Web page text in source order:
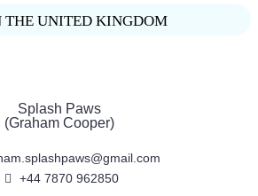
UNITED KINGDOM
Splash Paws
(Graham Cooper)
+44 7870 962850